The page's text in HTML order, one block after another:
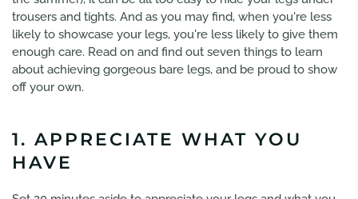
trousers and tights. And as you may find, when you're less
likely to showcase your legs, you're less likely to give them
enough care. Read on and find out seven things to learn
about achieving gorgeous bare legs, and be proud to show
off your own.
1. APPRECIATE WHAT YOU
HAVE